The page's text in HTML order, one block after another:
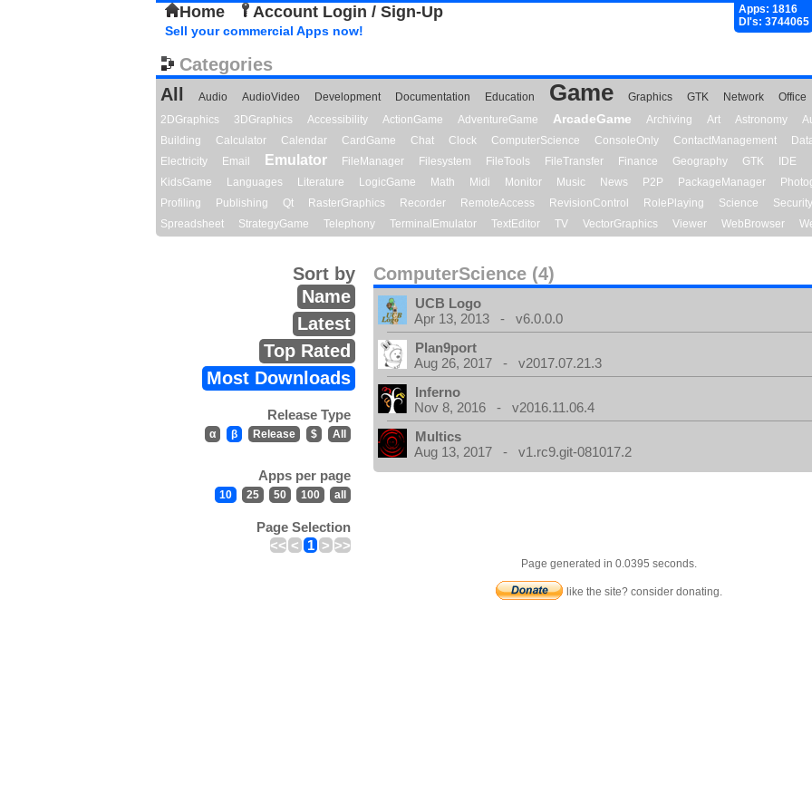
Home Account Login / Sign-Up
Apps: 1816
Dl's: 3744065
Sell your commercial Apps now!
Categories
All
Audio AudioVideo Development Documentation Education Game Graphics GTK Network Office
2DGraphics
3DGraphics Accessibility ActionGame AdventureGame ArcadeGame Archiving Art Astronomy
Building
Calculator Calendar CardGame Chat Clock ComputerScience ConsoleOnly ContactManagement
Electricity
Email Emulator FileManager Filesystem FileTools FileTransfer Finance Geography GTK IDE
KidsGame
Languages Literature LogicGame Math Midi Monitor Music News P2P PackageManager
Profiling
Publishing Qt RasterGraphics Recorder RemoteAccess RevisionControl RolePlaying Science Security
Spreadsheet
StrategyGame Telephony TerminalEmulator TextEditor TV VectorGraphics Viewer WebBrowser
ComputerScience (4)
Sort by
Name
Latest
Top Rated
Most Downloads
Release Type
α β Release $ All
Apps per page
10 25 50 100 all
Page Selection
<< < 1 > >>
UCB Logo
Apr 13, 2013 - v6.0.0.0
Plan9port
Aug 26, 2017 - v2017.07.21.3
Inferno
Nov 8, 2016 - v2016.11.06.4
Multics
Aug 13, 2017 - v1.rc9.git-081017.2
Page generated in 0.0395 seconds.
like the site? consider donating.